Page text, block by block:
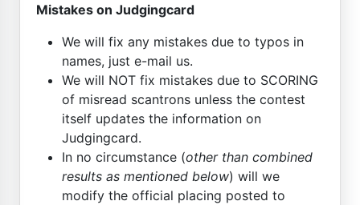
Mistakes on Judgingcard
We will fix any mistakes due to typos in
names, just e-mail us.
We will NOT fix mistakes due to SCORING
of misread scantrons unless the contest
itself updates the information on
Judgingcard.
In no circumstance (other than combined
results as mentioned below) will we
modify the official placing posted to